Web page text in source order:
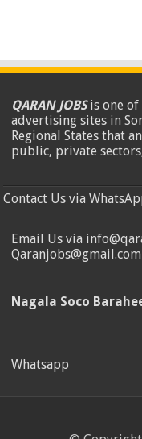
QARAN JOBSis one
advertising sites in
Regional States that
public, private
Contact Us via
Email Us via
Qaranjobs@gmail.com
Nagala Soco
Whatsapp